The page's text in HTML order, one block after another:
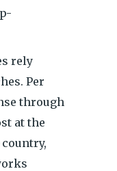
rely
Per
through
at the